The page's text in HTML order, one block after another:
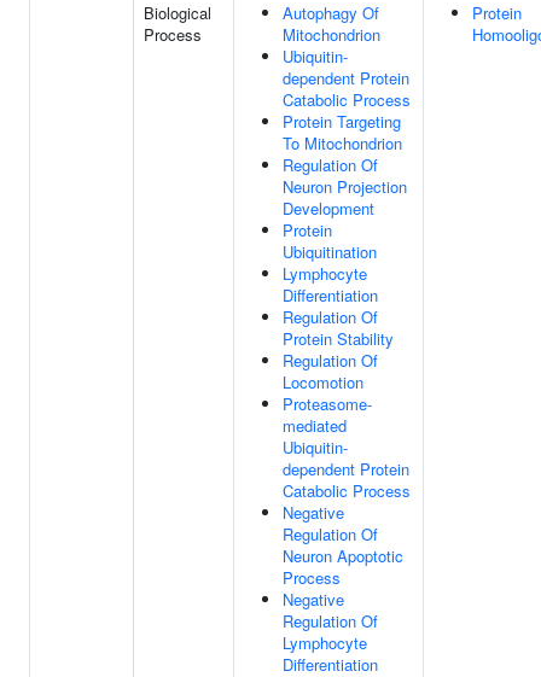
Biological
Process
Autophagy Of
Mitochondrion
Ubiquitin-
dependent Protein
Catabolic Process
Protein Targeting
To Mitochondrion
Regulation Of
Neuron Projection
Development
Protein
Ubiquitination
Lymphocyte
Differentiation
Regulation Of
Protein Stability
Regulation Of
Locomotion
Proteasome-
mediated
Ubiquitin-
dependent Protein
Catabolic Process
Negative
Regulation Of
Neuron Apoptotic
Process
Negative
Regulation Of
Lymphocyte
Differentiation
Protein